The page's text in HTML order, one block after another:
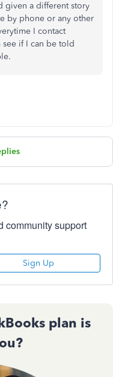
given a different story
by phone or any other
I contact
if I can be told
community support
Sign Up
plan is